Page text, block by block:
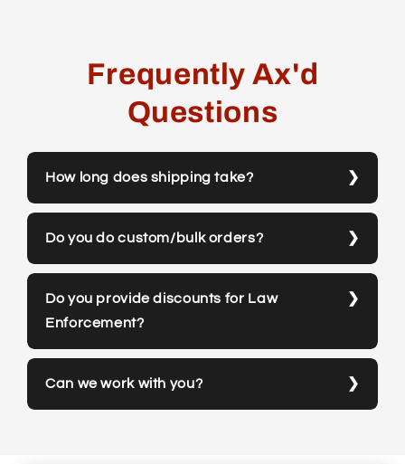
Frequently Ax'd
Questions
How long does shipping take?
Do you do custom/bulk orders?
Do you provide discounts for Law
Enforcement?
Can we work with you?